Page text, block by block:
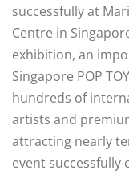
successfully at
Centre in
exhibition, an
Singapore POP
hundreds of
artists and
attracting nearly
event successfully